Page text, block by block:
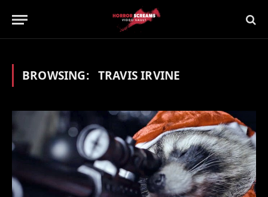
BROWSING: TRAVIS IRVINE